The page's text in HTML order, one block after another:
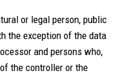
or legal person, public
the exception of the data
and persons who,
the controller or the